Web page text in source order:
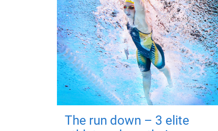
The run down – 3 elite